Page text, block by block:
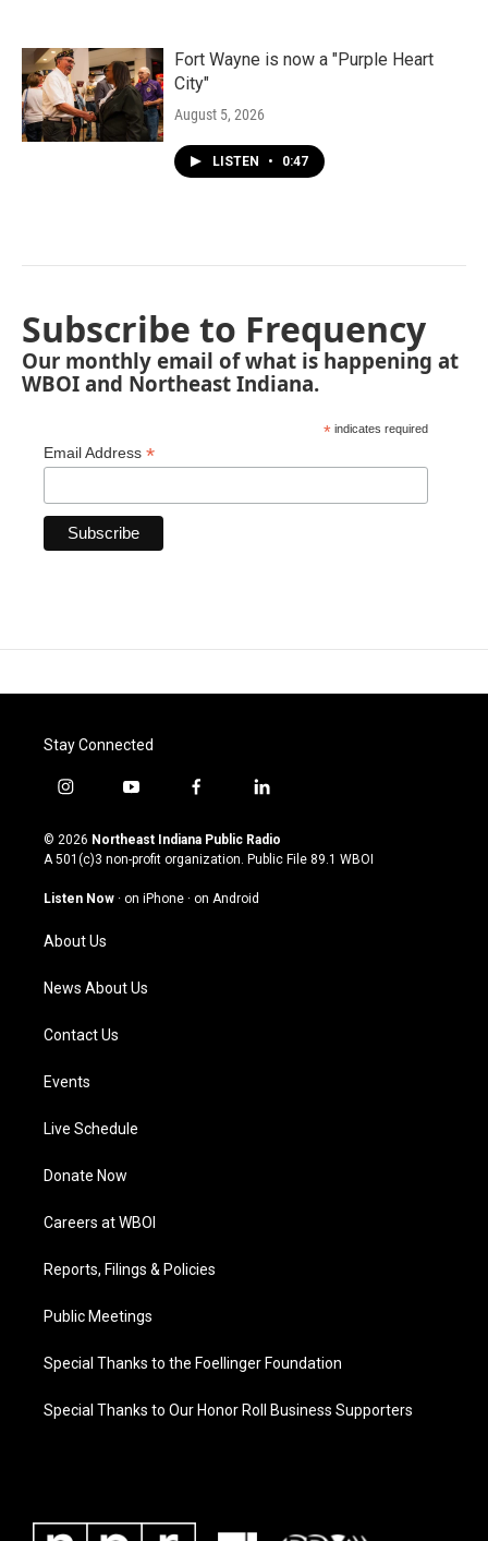
Fort Wayne is now a "Purple Heart
City"
August 5, 2026
LISTEN • 0:47
Subscribe to Frequency
Our monthly email of what is happening at
WBOI and Northeast Indiana.
* indicates required
Email Address *
Stay Connected
i
s
t
g
a
m
y
u
t
u
b
f
c
e
o
l
n
k
© 2026 Northeast Indiana Public Radio
A 501(c)3 non-profit organization. Public File 89.1 WBOI
Listen Now · on iPhone · on Android
About Us
News About Us
Contact Us
Events
Live Schedule
Donate Now
Careers at WBOI
Reports, Filings & Policies
Public Meetings
Special Thanks to the Foellinger Foundation
Special Thanks to Our Honor Roll Business Supporters